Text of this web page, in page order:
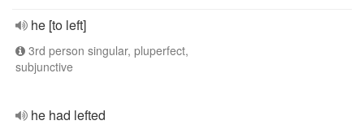
he [to left]
3rd person singular, pluperfect,
subjunctive
he had lefted